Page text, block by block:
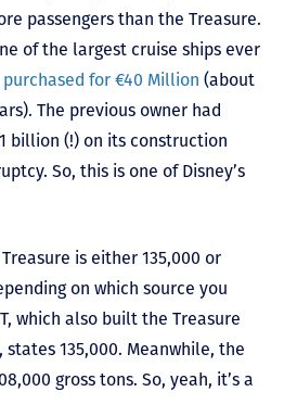
passengers than the Treasure.
of the largest cruise ships ever
purchased for €40 Million (about
The previous owner had
billion (!) on its construction
So, this is one of Disney’s
is either 135,000 or
on which source you
which also built the Treasure
states 135,000. Meanwhile, the
gross tons. So, yeah, it’s a